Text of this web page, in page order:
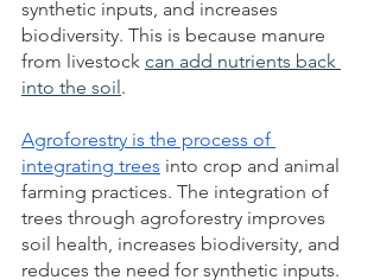
synthetic inputs, and increases
biodiversity. This is because manure
from livestock can add nutrients back
into the soil .
Agroforestry is the process of
integrating trees into crop and animal
farming practices. The integration of
trees through agroforestry improves
soil health, increases biodiversity, and
reduces the need for synthetic inputs.